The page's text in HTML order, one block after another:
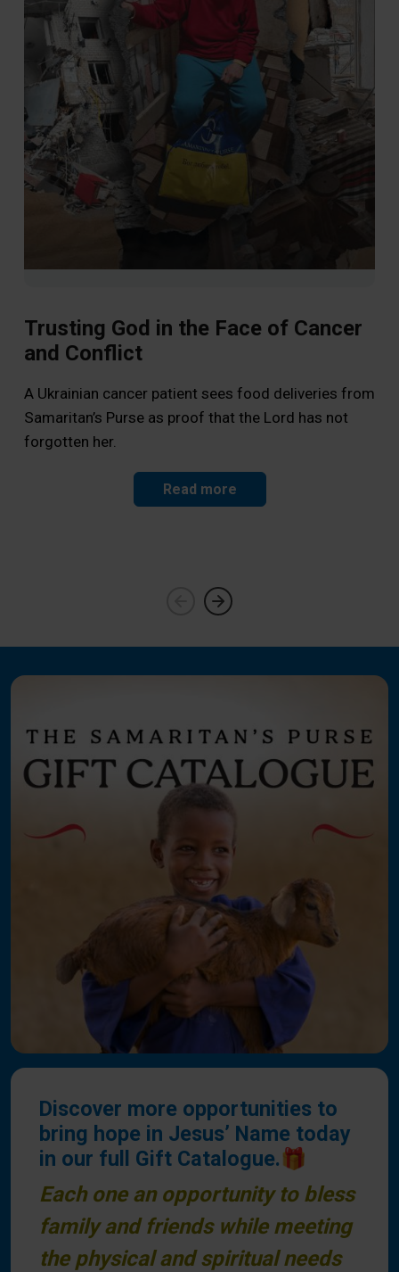
Trusting God in the Face of Cancer
and Conflict
A Ukrainian cancer patient sees food deliveries from
Samaritan’s Purse as proof that the Lord has not
forgotten her.
Read more
Discover more opportunities to
bring hope in Jesus’ Name today
in our full Gift Catalogue.🎁
Each one an opportunity to bless
family and friends while meeting
the physical and spiritual needs